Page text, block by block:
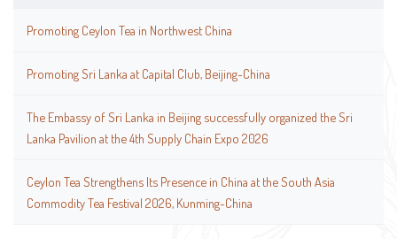
Promoting Ceylon Tea in Northwest China
Promoting Sri Lanka at Capital Club, Beijing-China
The Embassy of Sri Lanka in Beijing successfully organized the Sri
Lanka Pavilion at the 4th Supply Chain Expo 2026
Ceylon Tea Strengthens Its Presence in China at the South Asia
Commodity Tea Festival 2026, Kunming-China